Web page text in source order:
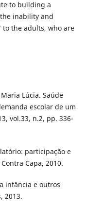
to building a
inability and
the adults, who are
Lúcia. Saúde
escolar de um
vol.33, n.2, pp. 336-
participação e
Capa, 2010.
infância e outros
2013.